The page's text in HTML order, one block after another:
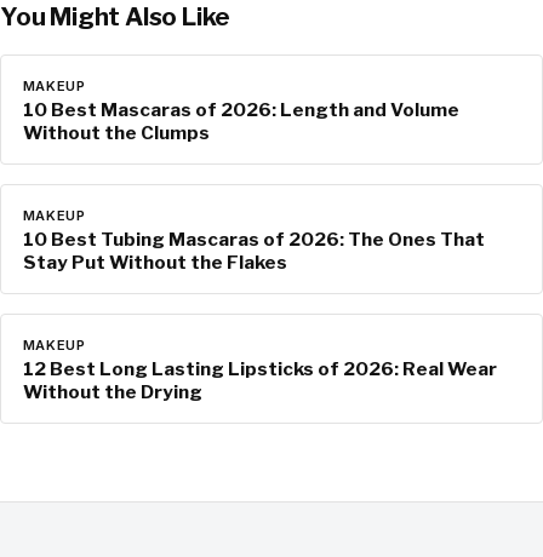
You Might Also Like
MAKEUP
10 Best Mascaras of 2026: Length and Volume
Without the Clumps
MAKEUP
10 Best Tubing Mascaras of 2026: The Ones That
Stay Put Without the Flakes
MAKEUP
12 Best Long Lasting Lipsticks of 2026: Real Wear
Without the Drying